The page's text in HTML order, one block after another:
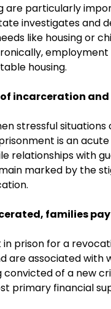
are particularly
investigates and
like housing or
housing.
incarceration
stressful
is an
relationships with
marked by the
families
prison for a
are associated
of a new
primary financial